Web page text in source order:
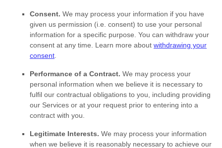
Consent. We may process your information if you have
given us permission (i.e. consent) to use your personal
information for a specific purpose. You can withdraw your
consent at any time. Learn more about withdrawing your
consent
Performance of a Contract. We may process your
personal information when we believe it is necessary to
fulfil our contractual obligations to you, including providing
our Services or at your request prior to entering into a
contract with you.
Legitimate Interests. We may process your information
when we believe it is reasonably necessary to achieve our